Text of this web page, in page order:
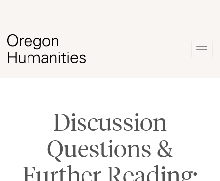
Discussion
Questions &
Further Reading: